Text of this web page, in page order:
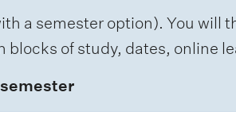
a semester option). You will
of study, dates, online